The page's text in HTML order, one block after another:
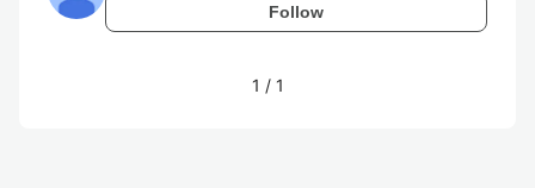
Follow
1 / 1